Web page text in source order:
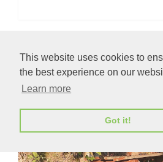
This website uses cookies to
the best experience on our
Learn more
Got it!